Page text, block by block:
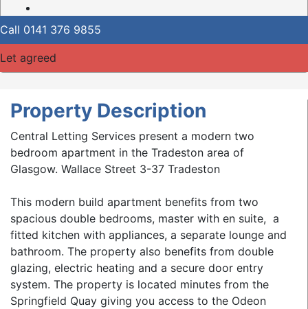
Call 0141 376 9855
Let agreed
Property Description
Central Letting Services present a modern two
bedroom apartment in the Tradeston area of
Glasgow. Wallace Street 3-37 Tradeston
This modern build apartment benefits from two
spacious double bedrooms, master with en suite, a
fitted kitchen with appliances, a separate lounge and
bathroom. The property also benefits from double
glazing, electric heating and a secure door entry
system. The property is located minutes from the
Springfield Quay giving you access to the Odeon